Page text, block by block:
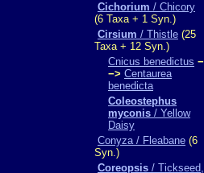
Cichorium / Chicory
(6 Taxa + 1 Syn.)
Cirsium / Thistle (25
Taxa + 12 Syn.)
Cnicus benedictus −
−> Centaurea
benedicta
Coleostephus
myconis / Yellow
Daisy
Conyza / Fleabane (6
Syn.)
Coreopsis / Tickseed,